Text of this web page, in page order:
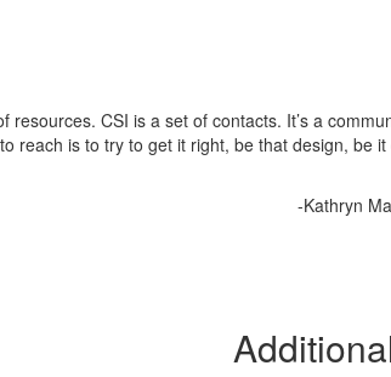
resources. CSI is a set of contacts. It’s a
reach is to try to get it right, be that design, be
-Kathryn